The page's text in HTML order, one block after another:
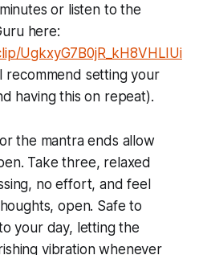
or listen to the
here:
UgkxyG7B0jR_kH8VHLIUi
recommend setting your
having this on repeat).
the mantra ends allow
Take three, relaxed
no effort, and feel
open. Safe to
your day, letting the
vibration whenever